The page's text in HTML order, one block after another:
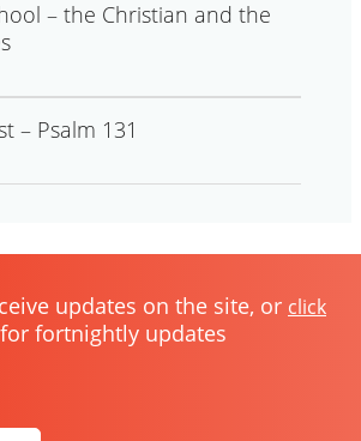
– the Christian and the
– Psalm 131
updates on the site, or click
fortnightly updates